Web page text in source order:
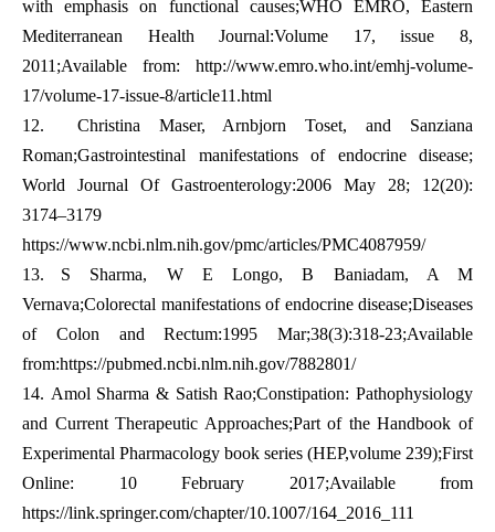
with emphasis on functional causes;WHO EMRO, Eastern
Mediterranean Health Journal:Volume 17, issue 8,
2011;Available from: http://www.emro.who.int/emhj-volume-
17/volume-17-issue-8/article11.html
12.
Christina Maser, Arnbjorn Toset, and Sanziana
Roman;Gastrointestinal manifestations of endocrine disease;
World Journal Of Gastroenterology:2006 May 28; 12(20):
3174–3179
https://www.ncbi.nlm.nih.gov/pmc/articles/PMC4087959/
13.
S Sharma, W E Longo, B Baniadam, A M
Vernava;Colorectal manifestations of endocrine disease;Diseases
of Colon and Rectum:1995 Mar;38(3):318-23;Available
from:https://pubmed.ncbi.nlm.nih.gov/7882801/
14. Amol Sharma & Satish Rao;Constipation: Pathophysiology
and Current Therapeutic Approaches;Part of the Handbook of
Experimental Pharmacology book series (HEP,volume 239);First
Online: 10 February 2017;Available from
https://link.springer.com/chapter/10.1007/164_2016_111